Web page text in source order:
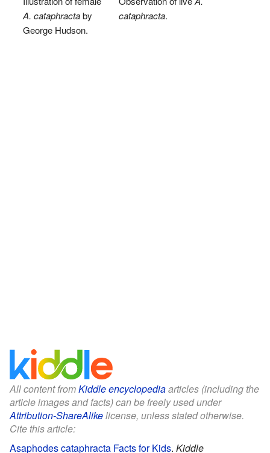
A. cataphractaby
George Hudson.
cataphracta.
All content fromKiddle encyclopediaarticles (including the
article images and facts) can be freely used under
Attribution-ShareAlikelicense, unless stated otherwise.
Cite this article:
Asaphodes cataphracta Facts for Kids. Kiddle